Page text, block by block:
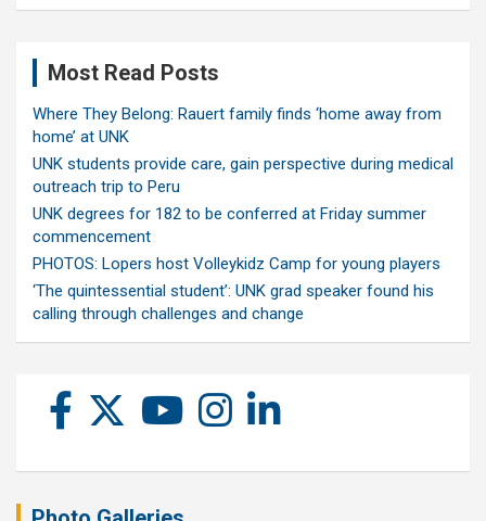
Most Read Posts
Where They Belong: Rauert family finds ‘home away from
home’ at UNK
UNK students provide care, gain perspective during medical
outreach trip to Peru
UNK degrees for 182 to be conferred at Friday summer
commencement
PHOTOS: Lopers host Volleykidz Camp for young players
‘The quintessential student’: UNK grad speaker found his
calling through challenges and change